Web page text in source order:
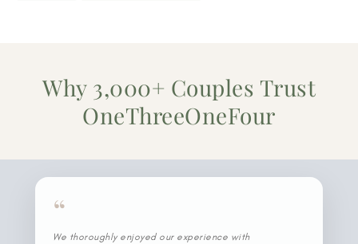
Why 3,000+ Couples Trust
OneThreeOneFour
“
We thoroughly enjoyed our experience with